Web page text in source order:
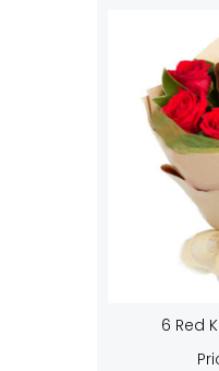
6 Red